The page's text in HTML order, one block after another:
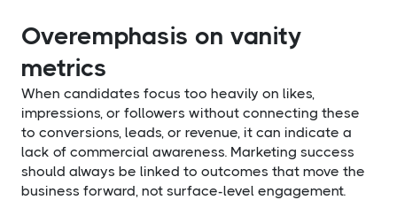
Overemphasis on vanity
metrics
When candidates focus too heavily on likes,
impressions, or followers without connecting these
to conversions, leads, or revenue, it can indicate a
lack of commercial awareness. Marketing success
should always be linked to outcomes that move the
business forward, not surface-level engagement.